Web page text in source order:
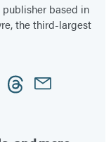
based in
the third-largest
ThreadsEmail